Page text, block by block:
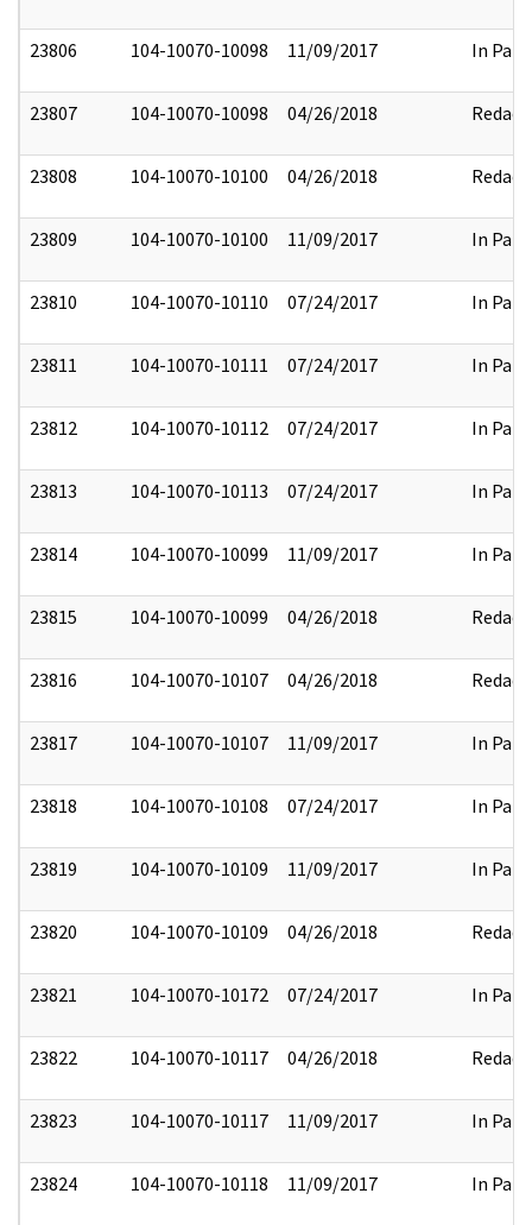
23806 104-10070-10098 11/09/2017 In Part
23807 104-10070-10098 04/26/2018 Redact
23808 104-10070-10100 04/26/2018 Redact
23809 104-10070-10100 11/09/2017 In Part
23810 104-10070-10110 07/24/2017 In Part
23811 104-10070-10111 07/24/2017 In Part
23812 104-10070-10112 07/24/2017 In Part
23813 104-10070-10113 07/24/2017 In Part
23814 104-10070-10099 11/09/2017 In Part
23815 104-10070-10099 04/26/2018 Redact
23816 104-10070-10107 04/26/2018 Redact
23817 104-10070-10107 11/09/2017 In Part
23818 104-10070-10108 07/24/2017 In Part
23819 104-10070-10109 11/09/2017 In Part
23820 104-10070-10109 04/26/2018 Redact
23821 104-10070-10172 07/24/2017 In Part
23822 104-10070-10117 04/26/2018 Redact
23823 104-10070-10117 11/09/2017 In Part
23824 104-10070-10118 11/09/2017 In Part